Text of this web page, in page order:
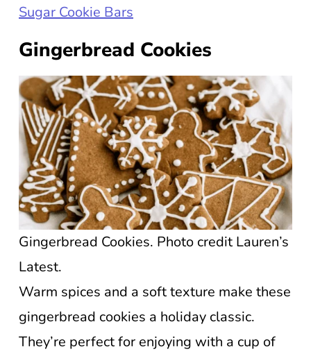
Sugar Cookie Bars
Gingerbread Cookies
Gingerbread Cookies. Photo credit Lauren’s
Latest.
Warm spices and a soft texture make these
gingerbread cookies a holiday classic.
They’re perfect for enjoying with a cup of